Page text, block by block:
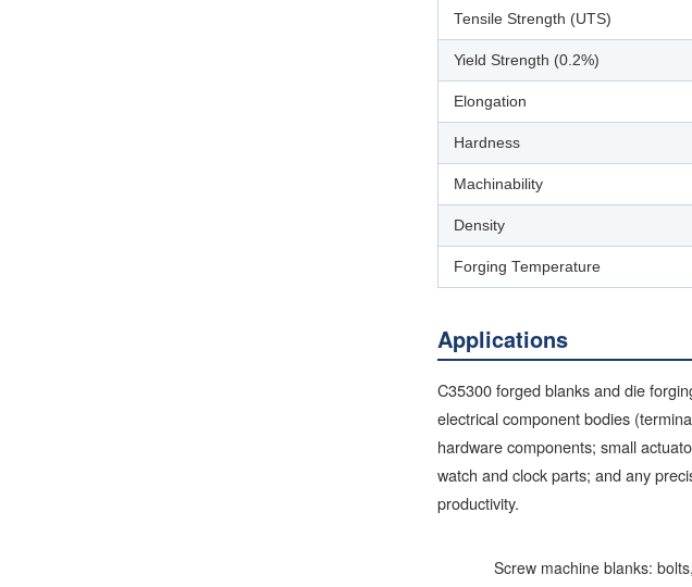
Tensile Strength (UTS)
Yield Strength (0.2%)
Elongation
Hardness
Machinability
Density
Forging Temperature
Applications
C35300 forged blanks and die
electrical component bodies
hardware components; small
watch and clock parts; and any
productivity.
Screw machine blanks: